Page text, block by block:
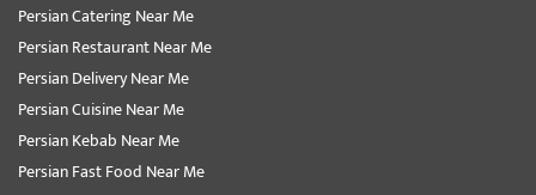
Persian Catering Near Me
Persian Restaurant Near Me
Persian Delivery Near Me
Persian Cuisine Near Me
Persian Kebab Near Me
Persian Fast Food Near Me